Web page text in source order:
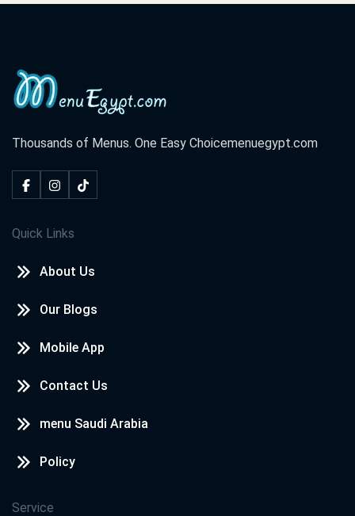
Thousands of Menus. One Easy Choicemenuegypt.com
Quick Links
About Us
Our Blogs
Mobile App
Contact Us
menu Saudi Arabia
Policy
Service